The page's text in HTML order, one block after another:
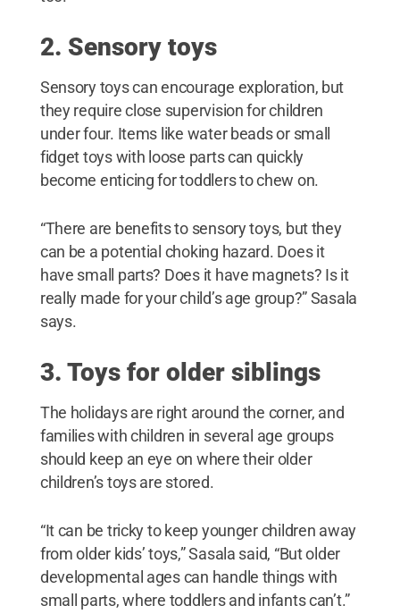
2. Sensory toys
Sensory toys can encourage exploration, but
they require close supervision for children
under four. Items like water beads or small
fidget toys with loose parts can quickly
become enticing for toddlers to chew on.
“There are benefits to sensory toys, but they
can be a potential choking hazard. Does it
have small parts? Does it have magnets? Is it
really made for your child’s age group?” Sasala
says.
3. Toys for older siblings
The holidays are right around the corner, and
families with children in several age groups
should keep an eye on where their older
children’s toys are stored.
“It can be tricky to keep younger children away
from older kids’ toys,” Sasala said, “But older
developmental ages can handle things with
small parts, where toddlers and infants can’t.”